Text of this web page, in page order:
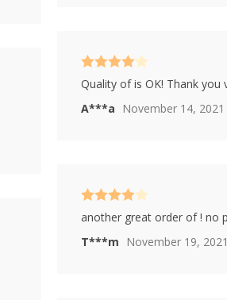
A***a November 14, 2021
Rated4
out of 5
Quality of is OK! Thank you
T***m November 19,
Rated4
another great order of ! no